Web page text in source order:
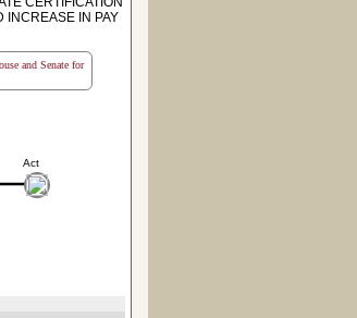
INCREASE IN PAY
and Senate for
Act